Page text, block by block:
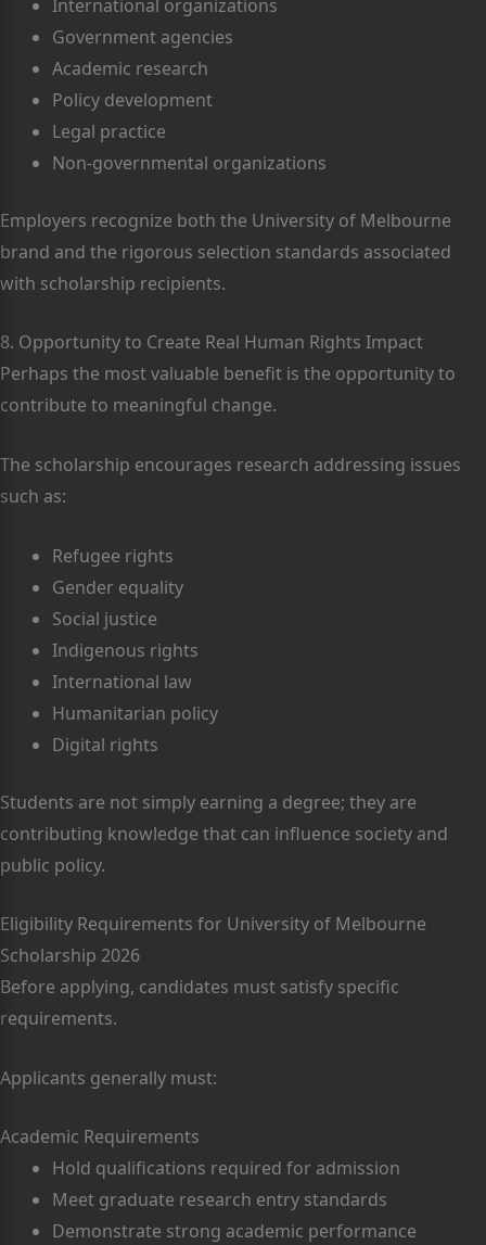
International organizations
Government agencies
Academic research
Policy development
Legal practice
Non-governmental organizations
Employers recognize both the University of Melbourne
brand and the rigorous selection standards associated
with scholarship recipients.
8. Opportunity to Create Real Human Rights Impact
Perhaps the most valuable benefit is the opportunity to
contribute to meaningful change.
The scholarship encourages research addressing issues
such as:
Refugee rights
Gender equality
Social justice
Indigenous rights
International law
Humanitarian policy
Digital rights
Students are not simply earning a degree; they are
contributing knowledge that can influence society and
public policy.
Eligibility Requirements for University of Melbourne
Scholarship 2026
Before applying, candidates must satisfy specific
requirements.
Applicants generally must:
Academic Requirements
Hold qualifications required for admission
Meet graduate research entry standards
Demonstrate strong academic performance